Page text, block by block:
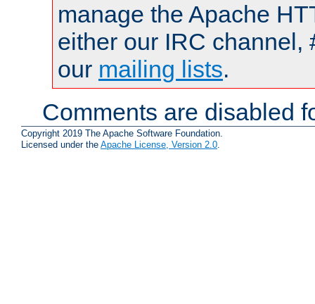
manage the Apache
either our IRC channel,
our mailing lists.
Comments are disabled
Copyright 2019 The Apache Software Foundation.
Licensed under the Apache License, Version 2.0.